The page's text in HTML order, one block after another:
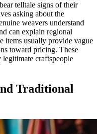
telltale signs of their
asking about the
weavers understand
can explain regional
items usually provide vague
toward pricing. These
craftspeople
Traditional